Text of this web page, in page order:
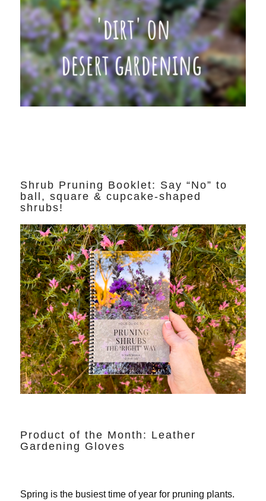
Shrub Pruning Booklet: Say “No” to
ball, square & cupcake-shaped
shrubs!
Product of the Month: Leather
Gardening Gloves
Spring is the busiest time of year for pruning plants.